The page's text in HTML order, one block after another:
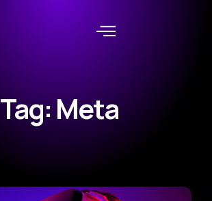
Tag: Meta